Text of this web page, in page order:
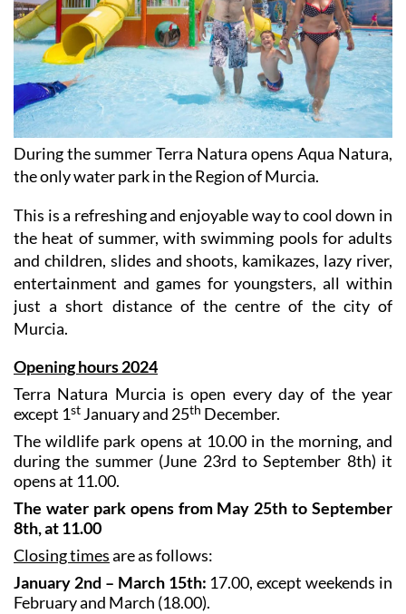
During the summer Terra Natura opens Aqua Natura,
the only water park in the Region of Murcia.
This is a refreshing and enjoyable way to cool down in
the heat of summer, with swimming pools for adults
and children, slides and shoots, kamikazes, lazy river,
entertainment and games for youngsters, all within
just a short distance of the centre of the city of
Murcia.
Opening hours 2024
Terra Natura Murcia is open every day of the year
except 1st January and 25th December.
The wildlife park opens at 10.00 in the morning, and
during the summer (June 23rd to September 8th) it
opens at 11.00.
The water park opens from May 25th to September
8th, at 11.00
Closing timesare as follows:
January 2nd – March 15th: 17.00, except weekends in
February and March (18.00).